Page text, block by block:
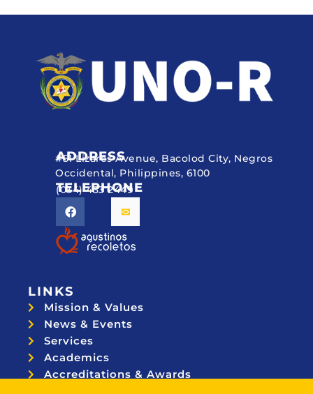
ADDRESS
#51 Lizares Avenue, Bacolod City, Negros
Occidental, Philippines, 6100
TELEPHONE
(034) 433 2449
LINKS
Mission & Values
News & Events
Services
Academics
Accreditations & Awards